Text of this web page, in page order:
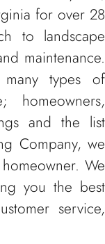
for over 28
to landscape
maintenance.
many types of
and the list
Company, we
We
you the best
service,